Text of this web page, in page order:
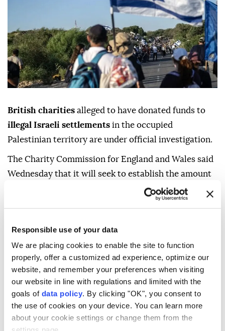
Responsible use of your data
We are placing cookies to enable the site to function
properly, offer a customized ad experience, optimize our
website, and remember your preferences when visiting
our website in line with regulations and limited with the
goals of data policy. By clicking "OK", you consent to
the use of cookies on your device. You can learn more
about your cookie settings or change them from the
British charities alleged to have donated funds to
illegal Israeli settlements in the occupied
Palestinian territory are under official investigation.
The Charity Commission for England and Wales said
Wednesday that it will seek to establish the amount
of charitable funds sent to illegal settlements,
whether the spending was in furtherance of the
regulatory action is required.
The inquiry follows reporting by The Guardian,
which last year revealed that two UK charities had
transferred approximately £5.7 million ($7.6 million)
to the Bnei Akiva Yeshiva high school in Susya, an
illegal Israeli settlement in occupied Palestinian
territory.